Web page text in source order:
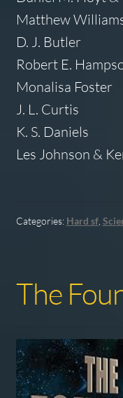
Matthew
D. J. Butler
Robert E.
Monalisa Foster
J. L. Curtis
K. S. Daniels
Les Johnson &
Categories: Hard sf,
The